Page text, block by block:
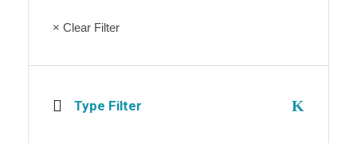
× Clear Filter
Type Filter